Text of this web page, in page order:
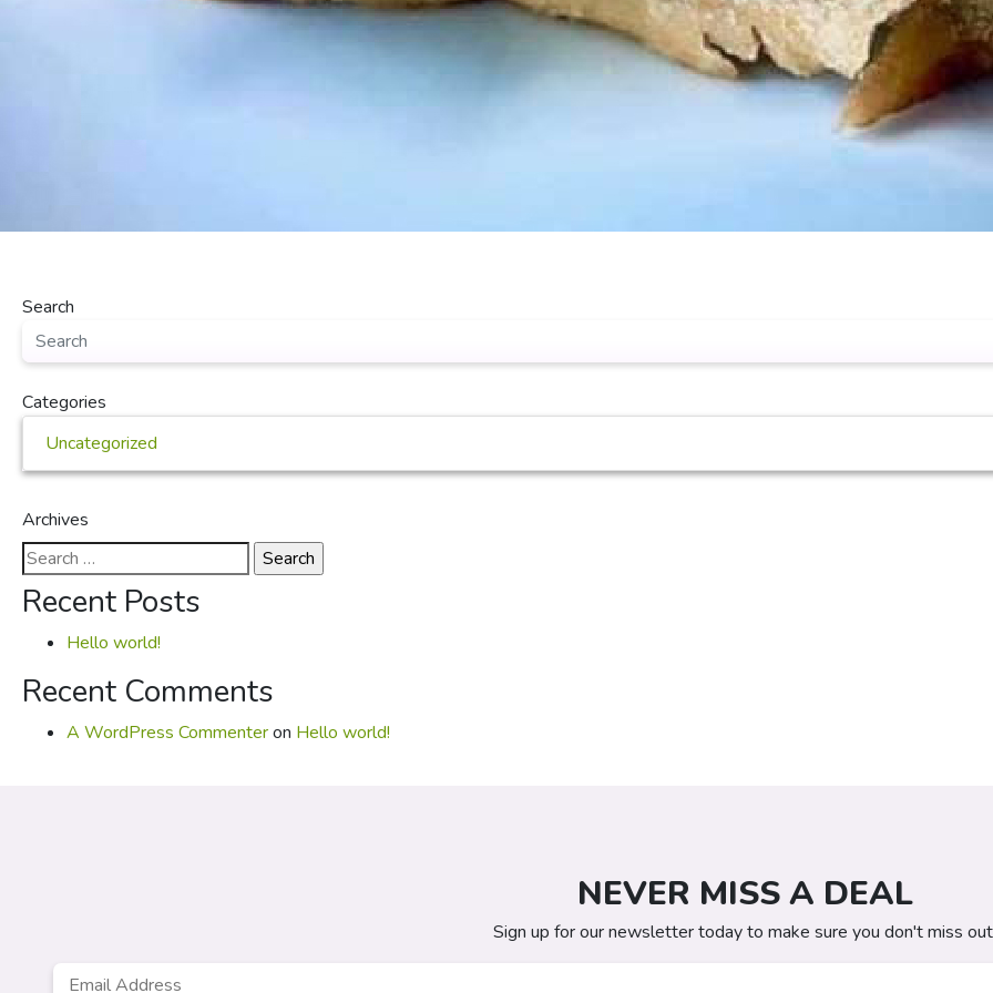
Search
Categories
Uncategorized
Archives
Search
for:
Recent Posts
Hello world!
Recent Comments
A WordPress Commenteron Hello world!
NEVER MISS A DEAL
Sign up for our newsletter today to make sure you don't miss
Email